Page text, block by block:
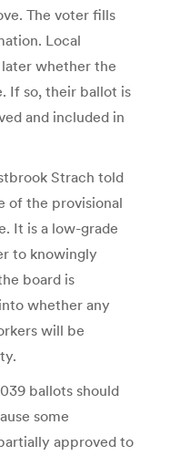
The voter fills
Local
whether the
If so, their ballot is
and included in
Strach told
of the provisional
It is a low-grade
to knowingly
board is
whether any
will be
ballots should
some
approved to